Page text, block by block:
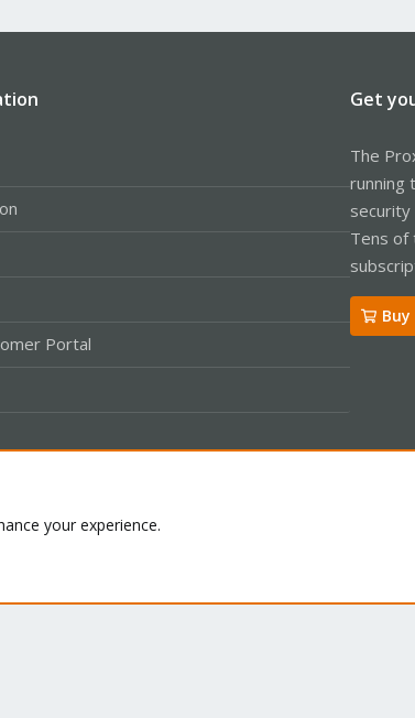
Portal
Get
The
running
security
Tens of
Buy
your experience.